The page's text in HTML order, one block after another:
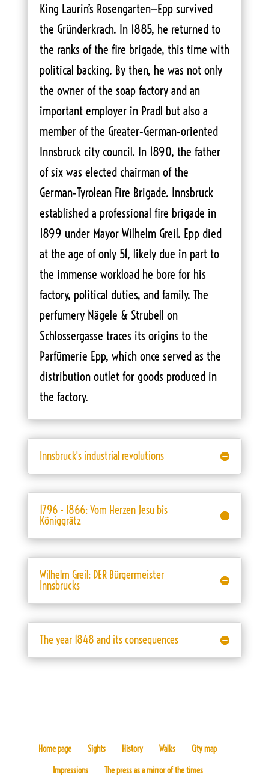
King Laurin’s Rosengarten—Epp survived
the Gründerkrach. In 1885, he returned to
the ranks of the fire brigade, this time with
political backing. By then, he was not only
the owner of the soap factory and an
important employer in Pradl but also a
member of the Greater‑German‑oriented
Innsbruck city council. In 1890, the father
of six was elected chairman of the
German‑Tyrolean Fire Brigade. Innsbruck
established a professional fire brigade in
1899 under Mayor Wilhelm Greil. Epp died
at the age of only 51, likely due in part to
the immense workload he bore for his
factory, political duties, and family. The
perfumery Nägele & Strubell on
Schlossergasse traces its origins to the
Parfümerie Epp, which once served as the
distribution outlet for goods produced in
the factory.
Innsbruck's industrial revolutions
1796 - 1866: Vom Herzen Jesu bis
Königgrätz
Wilhelm Greil: DER Bürgermeister
Innsbrucks
The year 1848 and its consequences
Home page Sights History Walks
City map
Impressions
The press as a mirror of the times